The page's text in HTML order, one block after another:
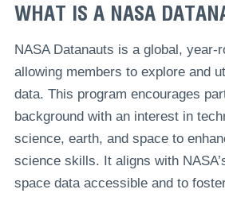
WHAT IS A NASA
NASA Datanauts is a global, year-
allowing members to explore and
data. This program encourages
background with an interest in
science, earth, and space to
science skills. It aligns with
space data accessible and to